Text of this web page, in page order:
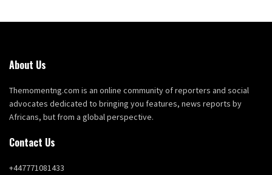
About Us
Themomentng.com is an online community of reporters and social
advocates dedicated to bringing you features, news reports by
Africans, but from a global perspective.
Contact Us
+447771081433